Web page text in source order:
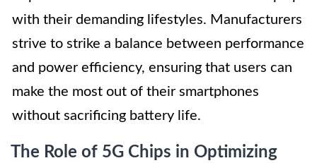
with their demanding lifestyles. Manufacturers
strive to strike a balance between performance
and power efficiency, ensuring that users can
make the most out of their smartphones
without sacrificing battery life.
The Role of 5G Chips in Optimizing